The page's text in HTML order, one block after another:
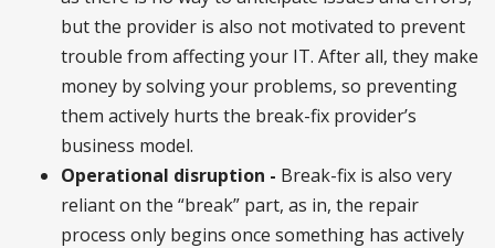
but the provider is also not motivated to prevent
trouble from affecting your IT. After all, they make
money by solving your problems, so preventing
them actively hurts the break-fix provider’s
business model.
Operational disruption - Break-fix is also very
reliant on the “break” part, as in, the repair
process only begins once something has actively